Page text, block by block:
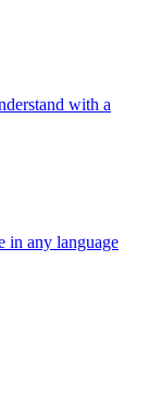
with a
in any language